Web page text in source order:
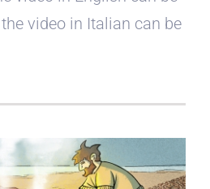
video in Italian can be